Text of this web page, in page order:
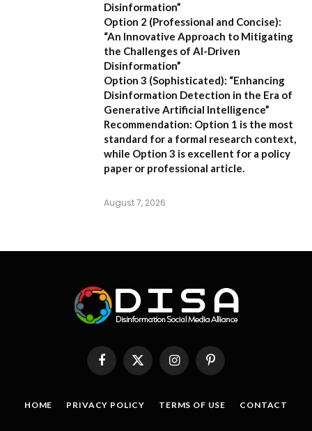
Disinformation”
Option 2 (Professional and Concise):
“An Innovative Approach to Mitigating
the Challenges of AI-Driven
Disinformation”
Option 3 (Sophisticated): “Enhancing
Disinformation Detection in the Era of
Generative Artificial Intelligence”
Recommendation: Option 1 is the most
standard for a formal research context,
while Option 3 is excellent for a policy
paper or professional article.
August 7, 2026
FacebookX
InstagramPinterest
HOME PRIVACY POLICY TERMS OF USE CONTACT